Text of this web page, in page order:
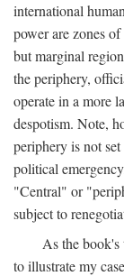
international
power are zones
but marginal
the periphery,
operate in a more
despotism. Note,
periphery is not
political
"Central" or
subject to
As the book's
to illustrate my